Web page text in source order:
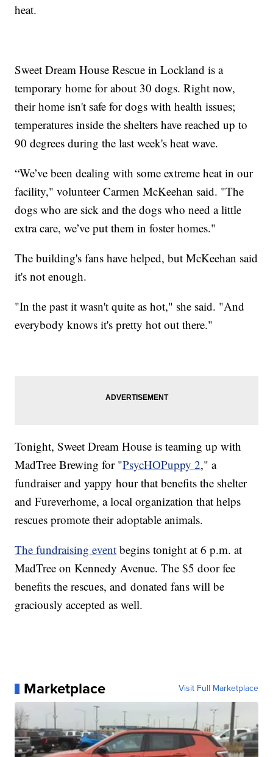
heat.
Sweet Dream House Rescue in Lockland is a
temporary home for about 30 dogs. Right now,
their home isn't safe for dogs with health issues;
temperatures inside the shelters have reached up to
90 degrees during the last week's heat wave.
“We’ve been dealing with some extreme heat in our
facility," volunteer Carmen McKeehan said. "The
dogs who are sick and the dogs who need a little
extra care, we’ve put them in foster homes."
The building's fans have helped, but McKeehan said
it's not enough.
"In the past it wasn't quite as hot," she said. "And
everybody knows it's pretty hot out there."
Tonight, Sweet Dream House is teaming up with
MadTree Brewing for "PsycHOPuppy 2," a
fundraiser and yappy hour that benefits the shelter
and Fureverhome, a local organization that helps
rescues promote their adoptable animals.
The fundraising event begins tonight at 6 p.m. at
MadTree on Kennedy Avenue. The $5 door fee
benefits the rescues, and donated fans will be
graciously accepted as well.
Marketplace Visit Full Marketplace